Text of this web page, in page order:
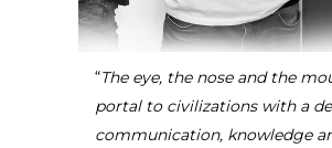
Florin Zhu
“The eye, the nose and the
portal to civilizations with a
communication, knowledge